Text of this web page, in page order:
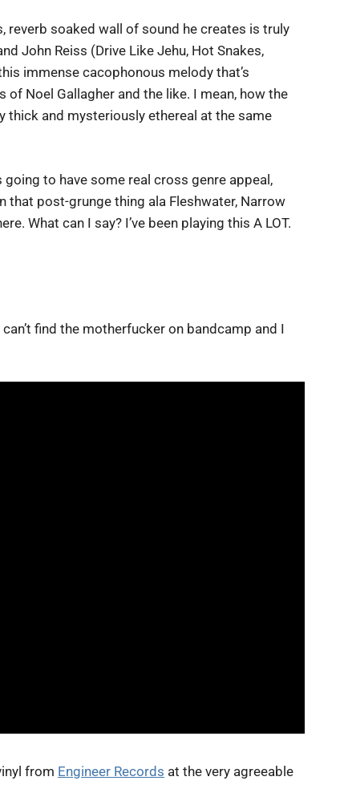
reverb soaked wall of sound he creates is truly
John Reiss (Drive Like Jehu, Hot Snakes,
immense cacophonous melody that’s
Noel Gallagher and the like. I mean, how the
thick and mysteriously ethereal at the same
going to have some real cross genre appeal,
that post-grunge thing ala Fleshwater, Narrow
What can I say? I’ve been playing this A LOT.
find the motherfucker on bandcamp and I
from Engineer Records at the very agreeable